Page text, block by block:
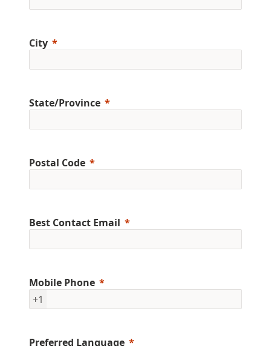
City
State/Province
Postal Code
Best Contact Email
Mobile Phone
+1
Preferred Language